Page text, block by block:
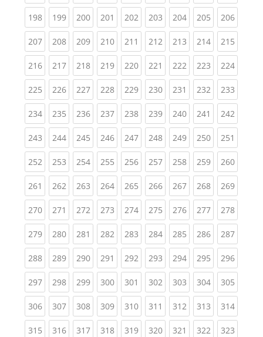
198(current)
199(current)
200(current)
201 (current)
202(current)
203(current)
204(current)
205(current)
206
207(current)
208(current)
209(current)
210(current)
211 (current)
212(current)
213(current)
214(current)
215
216(current)
217(current)
218(current)
219(current)
220(current)
221 (current)
222(current)
223(current)
224
225(current)
226(current)
227(current)
228(current)
229(current)
230(current)
231 (current)
232(current)
233
234(current)
235(current)
236(current)
237(current)
238(current)
239(current)
240(current)
241 (current)
242
243(current)
244(current)
245(current)
246(current)
247(current)
248(current)
249(current)
250(current)
251
252(current)
253(current)
254(current)
255(current)
256(current)
257(current)
258(current)
259(current)
260
261 (current)
262(current)
263(current)
264(current)
265(current)
266(current)
267(current)
268(current)
269
270(current)
271 (current)
272(current)
273(current)
274(current)
275(current)
276(current)
277(current)
278
279(current)
280(current)
281 (current)
282(current)
283(current)
284(current)
285(current)
286(current)
287
288(current)
289(current)
290(current)
291 (current)
292(current)
293(current)
294(current)
295(current)
296
297(current)
298(current)
299(current)
300(current)
301 (current)
302(current)
303(current)
304(current)
305
306(current)
307(current)
308(current)
309(current)
310(current)
311 (current)
312(current)
313(current)
314
315(current)
316(current)
317(current)
318(current)
319(current)
320(current)
321 (current)
322(current)
323